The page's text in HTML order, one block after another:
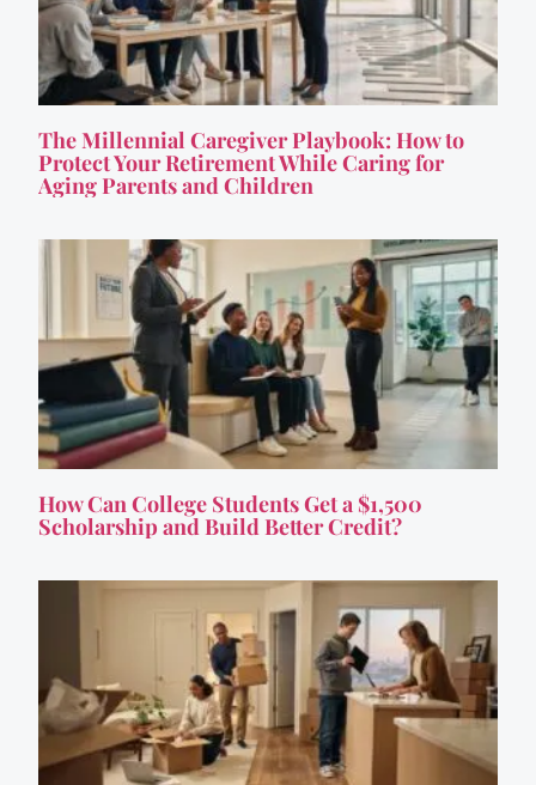
The Millennial Caregiver Playbook: How to
Protect Your Retirement While Caring for
Aging Parents and Children
How Can College Students Get a $1,500
Scholarship and Build Better Credit?